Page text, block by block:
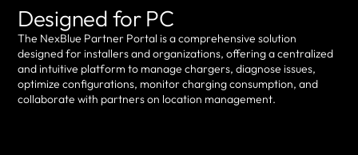
Designed for PC
The NexBlue Partner Portal is a comprehensive solution
designed for installers and organizations, offering a centralized
and intuitive platform to manage chargers, diagnose issues,
optimize configurations, monitor charging consumption, and
collaborate with partners on location management.